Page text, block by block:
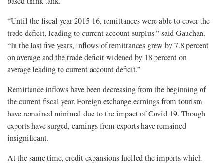
“Until the fiscal year 2015-16, remittances were able to cover the
trade deficit, leading to current account surplus,” said Gauchan.
“In the last five years, inflows of remittances grew by 7.8 percent
on average and the trade deficit widened by 18 percent on
average leading to current account deficit.”
Remittance inflows have been decreasing from the beginning of
the current fiscal year. Foreign exchange earnings from tourism
have remained minimal due to the impact of Covid-19. Though
exports have surged, earnings from exports have remained
insignificant.
At the same time, credit expansions fuelled the imports which